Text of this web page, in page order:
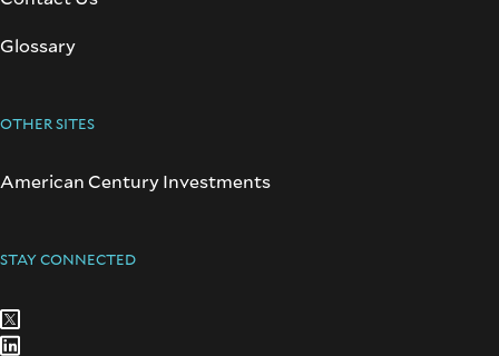
Glossary
OTHER SITES
American Century Investments
STAY CONNECTED